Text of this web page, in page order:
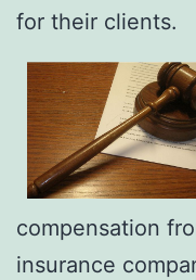
for their clients.
compensation
insurance